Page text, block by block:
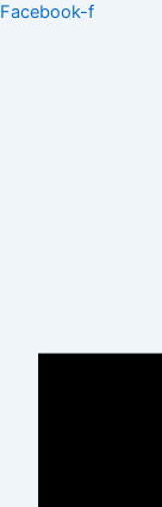
Facebook-f